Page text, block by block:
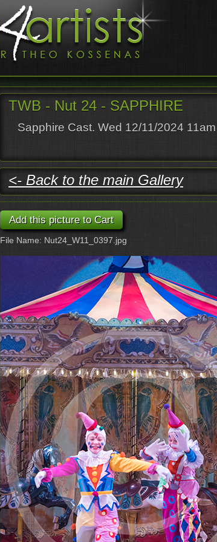
TWB - Nut 24 - SAPPHIRE
Sapphire Cast. Wed 12/11/2024 11am
<- Back to the main Gallery
File Name: Nut24_W11_0397.jpg